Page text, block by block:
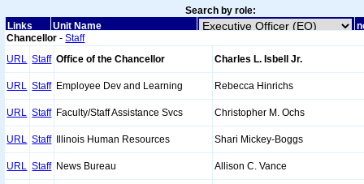
Search by role:
Links
Unit Name
Chancellor -Staff
URL Staff Office of the Chancellor Charles L. Isbell Jr.
URL Staff Employee Dev and Learning Rebecca Hinrichs
URL Staff Faculty/Staff Assistance Svcs Christopher M. Ochs
URL Staff Illinois Human Resources Shari Mickey-Boggs
URL Staff News Bureau Allison C. Vance